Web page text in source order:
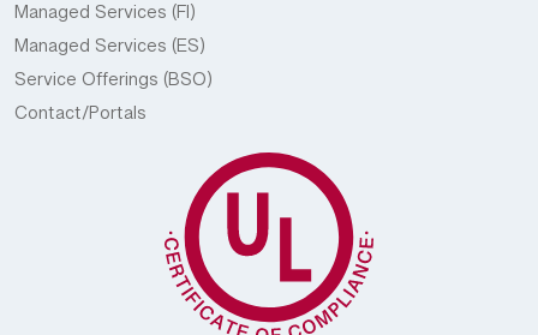
Managed Services (FI)
Managed Services (ES)
Service Offerings (BSO)
Contact/Portals